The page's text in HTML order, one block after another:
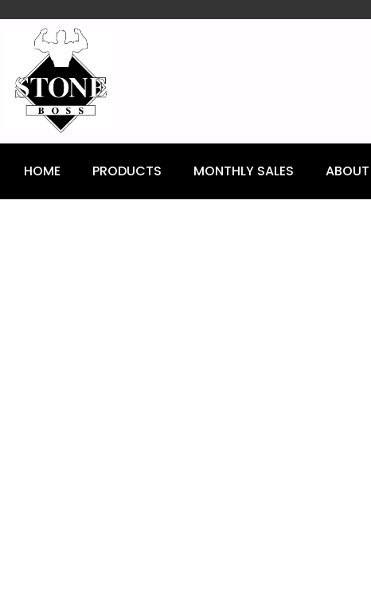
HOME PRODUCTS MONTHLY SALES ABOUT